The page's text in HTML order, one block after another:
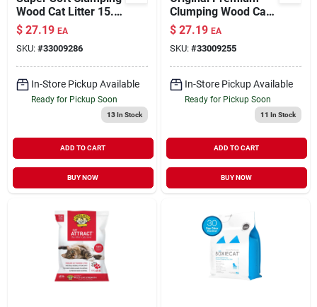
Wood Cat Litter 15.8
lb
$ 27.19 EA
SKU: #33009286
In-Store Pickup Available
Ready for Pickup Soon
13In Stock
ADD TO CART
BUY NOW
Clumping Wood Cat
Litter 18.8 lb
$ 27.19 EA
SKU: #33009255
In-Store Pickup Available
Ready for Pickup Soon
11 In Stock
ADD TO CART
BUY NOW